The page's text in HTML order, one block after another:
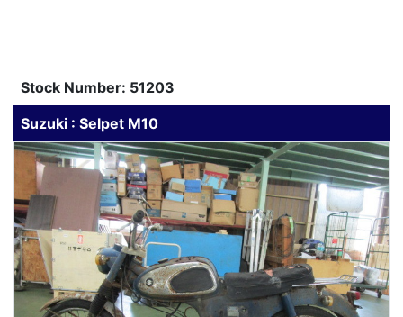
Stock Number: 51203
Suzuki : Selpet M10